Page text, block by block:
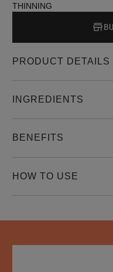
THINNING
PRODUCT DETAILS
INGREDIENTS
BENEFITS
HOW TO USE